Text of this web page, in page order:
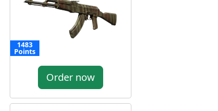
1483
Points
Order now